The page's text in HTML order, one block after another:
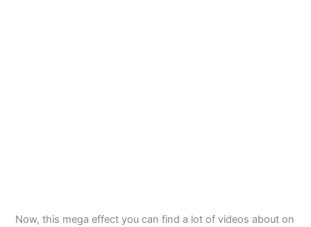
Now, this mega effect you can find a lot of videos about on